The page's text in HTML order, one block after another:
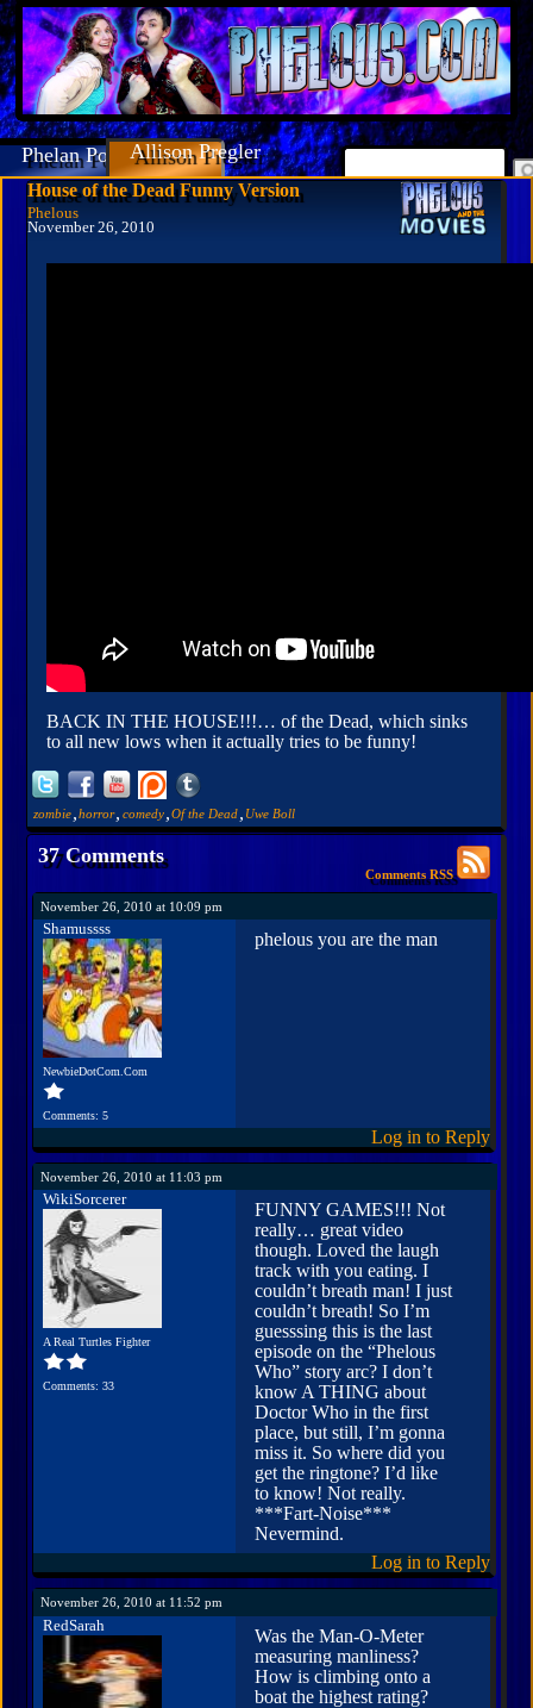
Phelan PorteousAllison Pregler
House of the Dead Funny Version
Phelous
November 26, 2010
BACK IN THE HOUSE!!!… of the Dead, which sinks
to all new lows when it actually tries to be funny!
zombie horror comedy Of the Dead Uwe Boll
37 Comments
Comments RSS
November 26, 2010 at 10:09 pm
Shamussss
NewbieDotCom.Com
Comments: 5
phelous you are the man
Log in to Reply
November 26, 2010 at 11:03 pm
WikiSorcerer
A Real Turtles Fighter
Comments: 33
FUNNY GAMES!!! Not
really… great video
though. Loved the laugh
track with you eating. I
couldn’t breath man! I just
couldn’t breath! So I’m
guesssing this is the last
episode on the “Phelous
Who” story arc? I don’t
know A THING about
Doctor Who in the first
place, but still, I’m gonna
miss it. So where did you
get the ringtone? I’d like
to know! Not really.
***Fart-Noise***
Nevermind.
Log in to Reply
November 26, 2010 at 11:52 pm
RedSarah
Was the Man-O-Meter
measuring manliness?
How is climbing onto a
boat the highest rating?